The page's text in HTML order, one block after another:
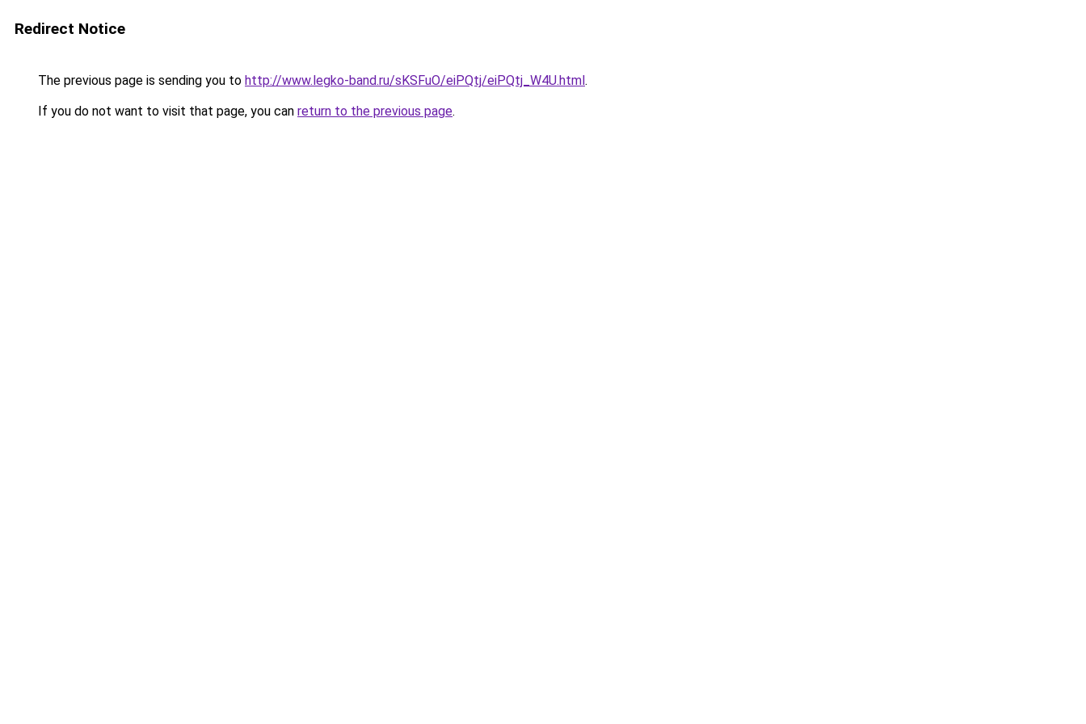
Redirect Notice
The previous page is sending you to http://www.legko-band.ru/sKSFuO/eiPQtj/eiPQtj_W4U.html.
If you do not want to visit that page, you can return to the previous page.